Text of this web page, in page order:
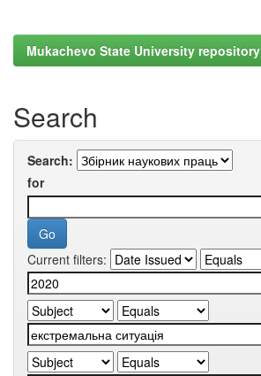
Mukachevo State University repository
Search
Search:
for
Current filters: